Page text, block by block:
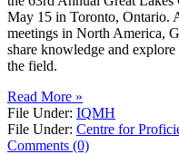
May 15 in Toronto, Ontario.
meetings in North America,
share knowledge and
the field.
Read More »
File Under: IQMH
File Under: Centre for
Comments (0)